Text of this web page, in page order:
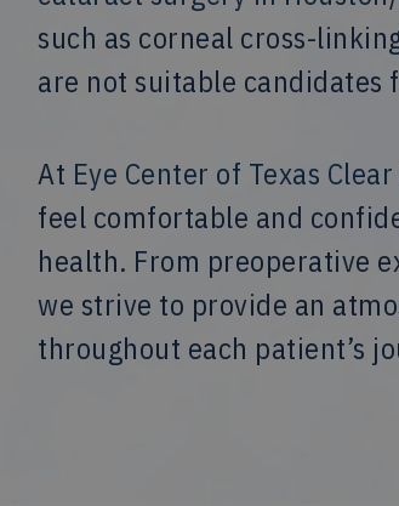
such as corneal cross-
are not suitable candidates
At Eye Center of Texas
feel comfortable and
health. From preoperative
we strive to provide an
throughout each patient’s